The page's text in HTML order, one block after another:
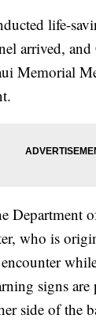
life-
arrived, and
Memorial
Department
who is
signs are
side of the